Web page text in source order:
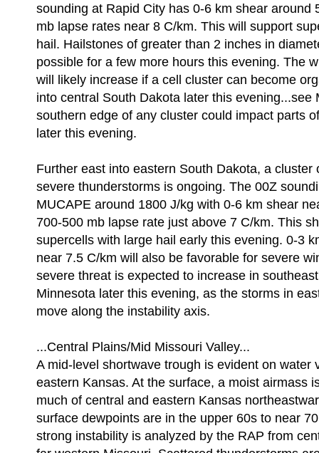
sounding at Rapid City has 0-6 km shear around
mb lapse rates near 8 C/km. This will support
hail. Hailstones of greater than 2 inches in
possible for a few more hours this evening. The
will likely increase if a cell cluster can become
into central South Dakota later this evening...see
southern edge of any cluster could impact parts
later this evening.
Further east into eastern South Dakota, a cluster
severe thunderstorms is ongoing. The 00Z
MUCAPE around 1800 J/kg with 0-6 km shear
700-500 mb lapse rate just above 7 C/km. This
supercells with large hail early this evening. 0-3
near 7.5 C/km will also be favorable for severe
severe threat is expected to increase in
Minnesota later this evening, as the storms in
move along the instability axis.
...Central Plains/Mid Missouri Valley...
A mid-level shortwave trough is evident on water
eastern Kansas. At the surface, a moist airmass
much of central and eastern Kansas
surface dewpoints are in the upper 60s to near
strong instability is analyzed by the RAP from